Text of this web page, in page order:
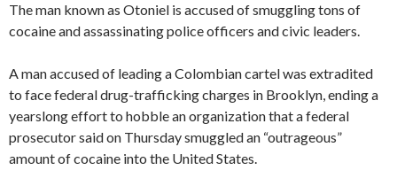
The man known as Otoniel is accused of smuggling tons of
cocaine and assassinating police officers and civic leaders.
A man accused of leading a Colombian cartel was extradited
to face federal drug-trafficking charges in Brooklyn, ending a
yearslong effort to hobble an organization that a federal
prosecutor said on Thursday smuggled an “outrageous”
amount of cocaine into the United States.